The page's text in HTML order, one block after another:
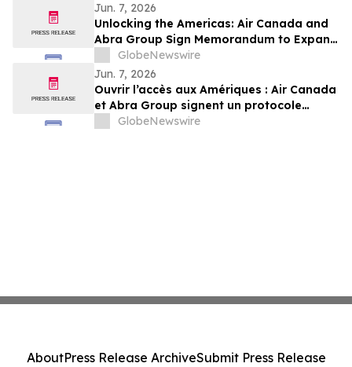
Jun. 7, 2026
Unlocking the Americas: Air Canada and
Abra Group Sign Memorandum to Expand
Travel and Connectivity between Canada,
Latin America and Beyond
GlobeNewswire
Jun. 7, 2026
Ouvrir l’accès aux Amériques : Air Canada
et Abra Group signent un protocole
d’entente visant à étendre les voyages et
GlobeNewswire
AboutPress Release ArchiveSubmit Press Release